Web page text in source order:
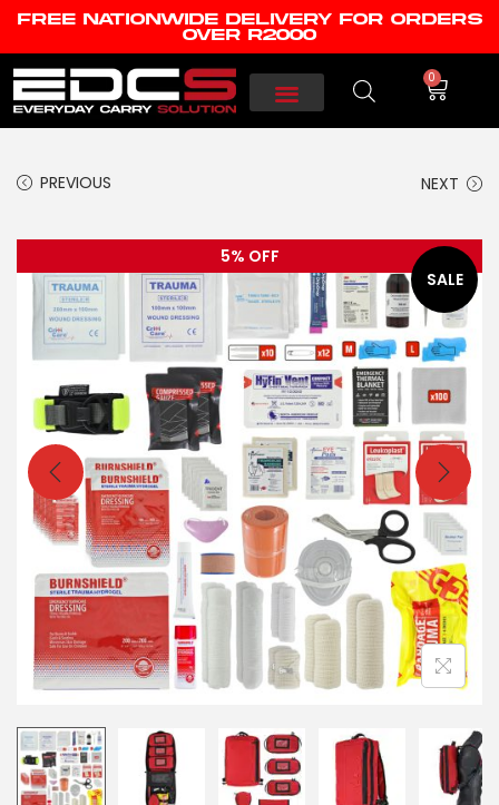
FREE NATIONWIDE DELIVERY FOR ORDERS
OVER R2000
0
PREVIOUS NEXT
SALE
5% OFF